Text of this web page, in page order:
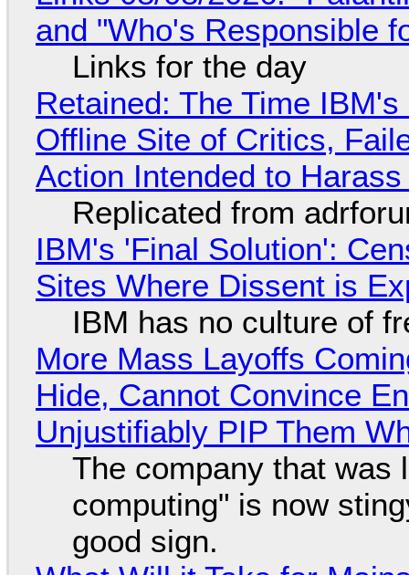
and "Who's Responsible
Links for the day
Retained: The Time
Offline Site of Critics,
Action Intended to
Replicated from
IBM's 'Final Solution':
Sites Where Dissent is
IBM has no culture of
More Mass Layoffs
Hide, Cannot Convince
Unjustifiably PIP Them
The company that was
computing" is now
good sign.